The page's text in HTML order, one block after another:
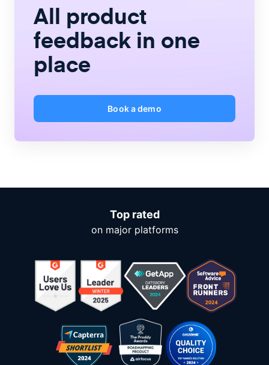
All product
feedback in one
place
Book a demo
Top rated
on major platforms